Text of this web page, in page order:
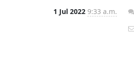
1 Jul 2022 9:33 a.m.